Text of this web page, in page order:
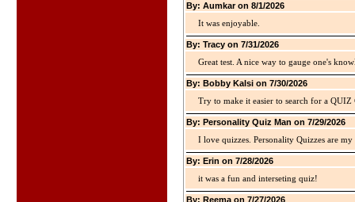
By: Aumkar on 8/1/2026
It was enjoyable.
By: Tracy on 7/31/2026
Great test. A nice way to gauge one's
By: Bobby Kalsi on 7/30/2026
Try to make it easier to search for a
By: Personality Quiz Man on 7/29/2026
I love quizzes. Personality Quizzes are
By: Erin on 7/28/2026
it was a fun and interseting quiz!
By: Reema on 7/27/2026